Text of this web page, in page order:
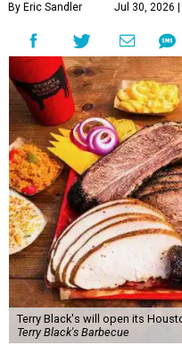
By Eric Sandler Jul 30, 2026
Terry Black's will open its
Terry Black's Barbecue